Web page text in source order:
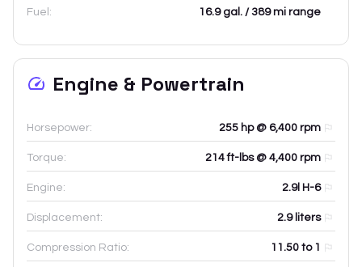
Fuel: 16.9 gal. / 389 mi range
Engine & Powertrain
Horsepower: 255 hp @ 6,400 rpm
Torque: 214 ft-lbs @ 4,400 rpm
Engine: 2.9l H-6
Displacement: 2.9liters
Compression Ratio: 11.50 to 1